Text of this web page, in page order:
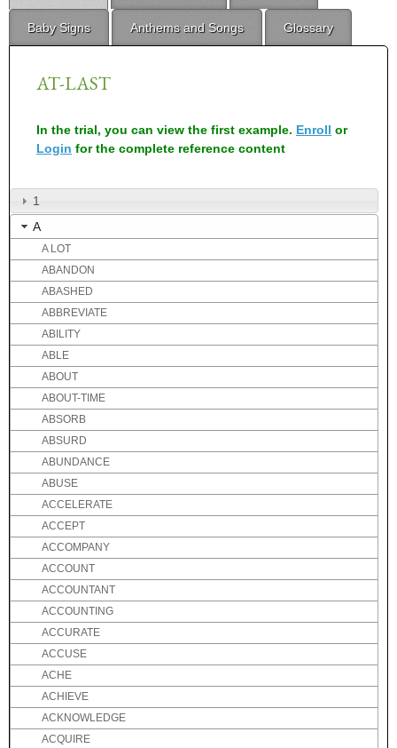
Baby Signs Anthems and Songs Glossary
AT-LAST
In the trial, you can view the first example. Enroll or
Login for the complete reference content
1
A
A LOT
ABANDON
ABASHED
ABBREVIATE
ABILITY
ABLE
ABOUT
ABOUT-TIME
ABSORB
ABSURD
ABUNDANCE
ABUSE
ACCELERATE
ACCEPT
ACCOMPANY
ACCOUNT
ACCOUNTANT
ACCOUNTING
ACCURATE
ACCUSE
ACHE
ACHIEVE
ACKNOWLEDGE
ACQUIRE